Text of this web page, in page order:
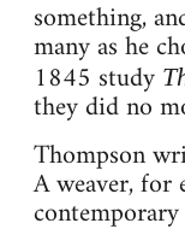
something,
many as he
1845 study
they did no
Thompson
A weaver, for